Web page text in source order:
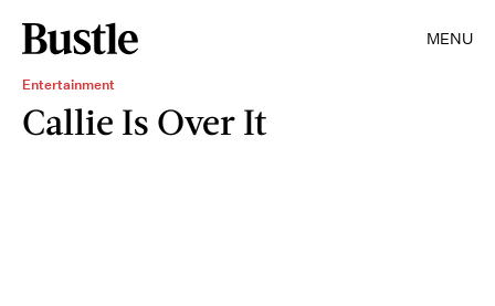
MENU
Entertainment
Callie Is Over It